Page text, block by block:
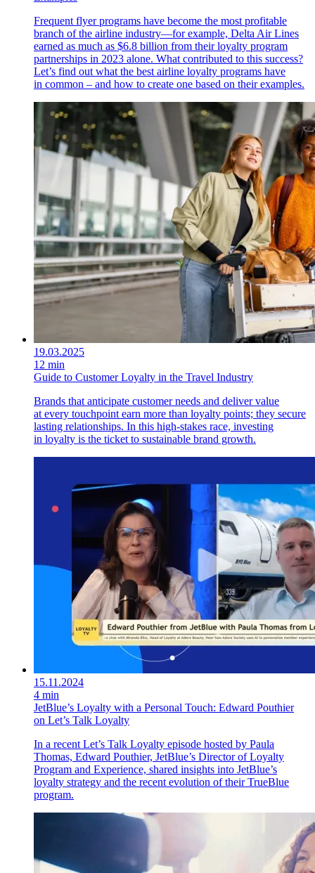
Frequent flyer programs have become the most profitable
branch of the airline industry—for example, Delta Air Lines
earned as much as $6.8 billion from their loyalty program
partnerships in 2023 alone. What contributed to this success?
Let’s find out what the best airline loyalty programs have
in common – and how to create one based on their examples.
19.03.2025
12 min
Guide to Customer Loyalty in the Travel Industry
Brands that anticipate customer needs and deliver value
at every touchpoint earn more than loyalty points; they secure
lasting relationships. In this high-stakes race, investing
in loyalty is the ticket to sustainable brand growth.
15.11.2024
4 min
JetBlue’s Loyalty with a Personal Touch: Edward Pouthier
on Let’s Talk Loyalty
In a recent Let’s Talk Loyalty episode hosted by Paula
Thomas, Edward Pouthier, JetBlue’s Director of Loyalty
Program and Experience, shared insights into JetBlue’s
loyalty strategy and the recent evolution of their TrueBlue
program.